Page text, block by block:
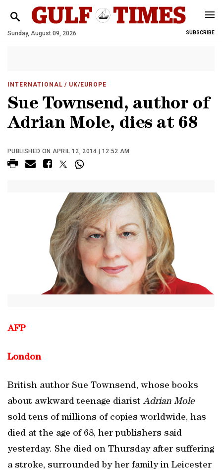
Sunday, August 09, 2026 SUBSCRIBE
INTERNATIONAL / UK/EUROPE
Sue Townsend, author of
Adrian Mole, dies at 68
PUBLISHED ON APRIL 12, 2014 | 12:52 AM
AFP
London
British author Sue Townsend, whose books
about awkward teenage diarist Adrian Mole
sold tens of millions of copies worldwide, has
died at the age of 68, her publishers said
yesterday. She died on Thursday after suffering
a stroke, surrounded by her family in Leicester